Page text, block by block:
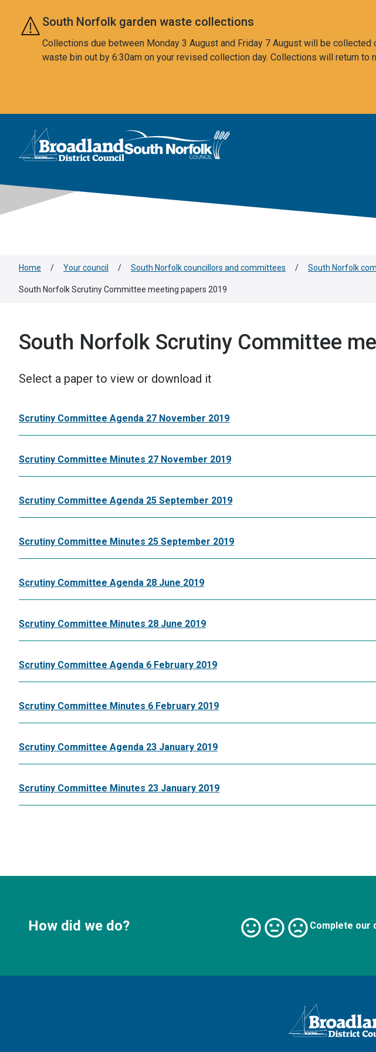
Skip to main content
South Norfolk garden waste collections
Collections due between Monday 3 August and Friday 7 August will be
waste bin out by 6:30am on your revised collection day. Collections will return to
Logo: Visit the Broadland and South Norfolk home page
Home / Your council / South Norfolk councillors and committees / South Norfolk
South Norfolk Scrutiny Committee meeting papers 2019
South Norfolk Scrutiny Committee
Select a paper to view or download it
Scrutiny Committee Agenda 27 November 2019
Scrutiny Committee Minutes 27 November 2019
Scrutiny Committee Agenda 25 September 2019
Scrutiny Committee Minutes 25 September 2019
Scrutiny Committee Agenda 28 June 2019
Scrutiny Committee Minutes 28 June 2019
Scrutiny Committee Agenda 6 February 2019
Scrutiny Committee Minutes 6 February 2019
Scrutiny Committee Agenda 23 January 2019
Scrutiny Committee Minutes 23 January 2019
How did we do? Complete our
Logo: Visit the